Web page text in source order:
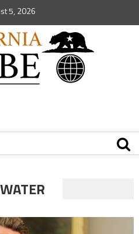
5, 2026